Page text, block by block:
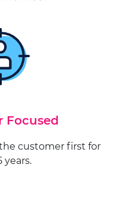
Focused
customer first for
years.